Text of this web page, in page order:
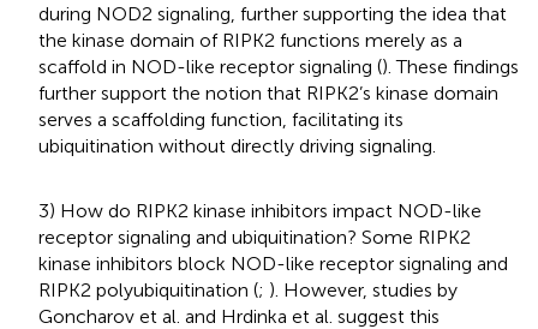
during NOD2 signaling, further supporting the idea that
the kinase domain of RIPK2 functions merely as a
scaffold in NOD-like receptor signaling (). These findings
further support the notion that RIPK2’s kinase domain
serves a scaffolding function, facilitating its
ubiquitination without directly driving signaling.
3) How do RIPK2 kinase inhibitors impact NOD-like
receptor signaling and ubiquitination? Some RIPK2
kinase inhibitors block NOD-like receptor signaling and
RIPK2 polyubiquitination (; ). However, studies by
Goncharov et al. and Hrdinka et al. suggest this